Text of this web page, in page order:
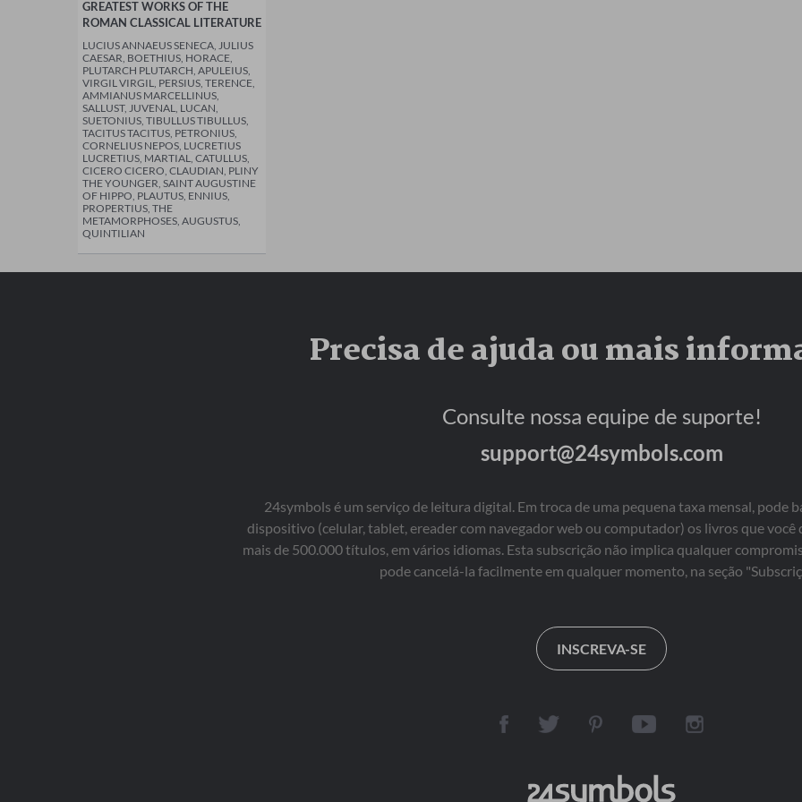
GREATEST WORKS OF THE
ROMAN CLASSICAL LITERATURE
LUCIUS ANNAEUS SENECA, JULIUS
CAESAR, BOETHIUS, HORACE,
PLUTARCH PLUTARCH, APULEIUS,
VIRGIL VIRGIL, PERSIUS, TERENCE,
AMMIANUS MARCELLINUS,
SALLUST, JUVENAL, LUCAN,
SUETONIUS, TIBULLUS TIBULLUS,
TACITUS TACITUS, PETRONIUS,
CORNELIUS NEPOS, LUCRETIUS
LUCRETIUS, MARTIAL, CATULLUS,
CICERO CICERO, CLAUDIAN, PLINY
THE YOUNGER, SAINT AUGUSTINE
OF HIPPO, PLAUTUS, ENNIUS,
PROPERTIUS, THE
METAMORPHOSES, AUGUSTUS,
QUINTILIAN
Precisa de ajuda ou mais
Consulte nossa equipe de suporte!
support@24symbols.com
24symbols é um serviço de leitura digital. Em troca de uma pequena taxa mensal, pode
dispositivo (celular, tablet, ereader com navegador web ou computador) os livros que você
mais de 500.000 títulos, em vários idiomas. Esta subscrição não implica qualquer
pode cancelá-la facilmente em qualquer momento, na seção
INSCREVA-SE